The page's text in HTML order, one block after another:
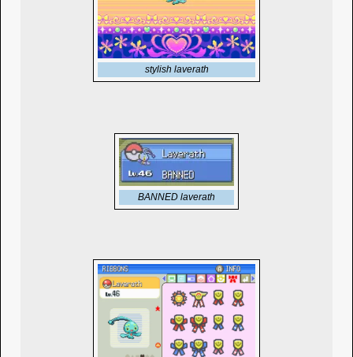
stylish laverath
BANNED laverath